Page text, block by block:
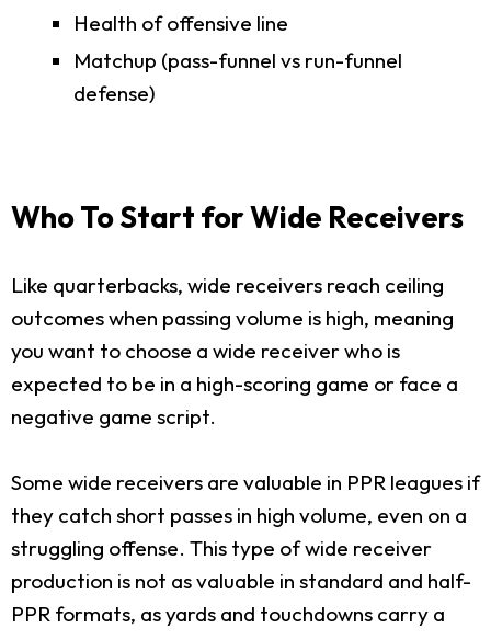
Health of offensive line
Matchup (pass-funnel vs run-funnel
defense)
Who To Start for Wide Receivers
Like quarterbacks, wide receivers reach ceiling
outcomes when passing volume is high, meaning
you want to choose a wide receiver who is
expected to be in a high-scoring game or face a
negative game script.
Some wide receivers are valuable in PPR leagues if
they catch short passes in high volume, even on a
struggling offense. This type of wide receiver
production is not as valuable in standard and half-
PPR formats, as yards and touchdowns carry a